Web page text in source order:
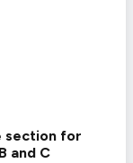
section for
and C